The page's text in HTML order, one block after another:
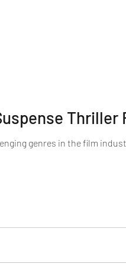
Thriller
genres in the film